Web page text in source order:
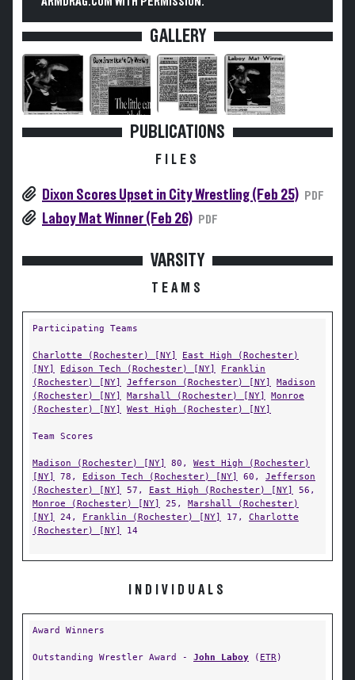
GALLERY
PUBLICATIONS
FILES
Dixon Scores Upset in City Wrestling (Feb 25) PDF
Laboy Mat Winner (Feb 26) PDF
VARSITY
TEAMS
Participating Teams
Charlotte (Rochester) [NY]
East High (Rochester)
[NY]
Edison Tech (Rochester) [NY]
Franklin
(Rochester) [NY]
Jefferson (Rochester) [NY]
Madison
(Rochester) [NY]
Marshall (Rochester) [NY]
Monroe
(Rochester) [NY]
West High (Rochester) [NY]
Team Scores
Madison (Rochester) [NY] 80, West High (Rochester)
[NY]
78, Edison Tech (Rochester) [NY] 60, Jefferson
(Rochester) [NY]
57, East High (Rochester) [NY]
56,
Monroe (Rochester) [NY]
25, Marshall (Rochester)
[NY]
24, Franklin (Rochester) [NY] 17, Charlotte
(Rochester) [NY]
14
INDIVIDUALS
Award Winners
Outstanding Wrestler Award - John Laboy ( ETR)